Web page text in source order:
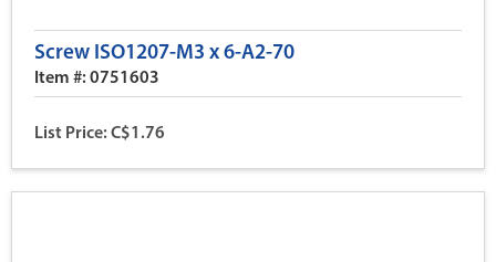
Screw ISO1207-M3 x 6-A2-70
Item #: 0751603
List Price: C$1.76